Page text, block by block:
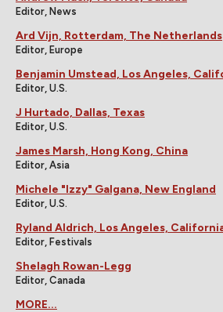
Editor, News
Ard Vijn, Rotterdam, The Netherlands
Editor, Europe
Benjamin Umstead, Los Angeles,
Editor, U.S.
J Hurtado, Dallas, Texas
Editor, U.S.
James Marsh, Hong Kong, China
Editor, Asia
Michele "Izzy" Galgana, New England
Editor, U.S.
Ryland Aldrich, Los Angeles,
Editor, Festivals
Shelagh Rowan-Legg
Editor, Canada
MORE...